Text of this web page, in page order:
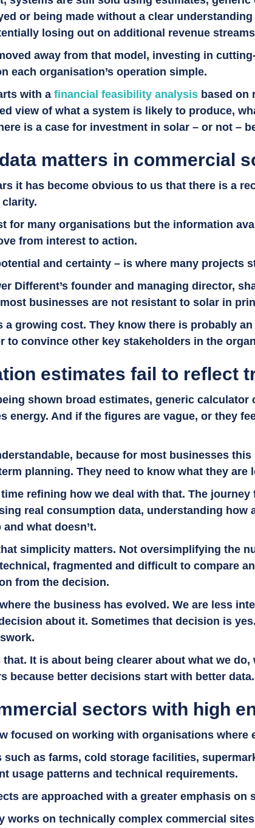
or being made without a clear
losing out on additional revenue
away from that model, investing in
each organisation’s operation simple.
with a financial feasibility analysis based on
view of what a system is likely to produce,
is a case for investment in solar – or not –
matters in commercial
it has become obvious to us that there is a
for many organisations but the information
from interest to action.
and certainty – is where many projects
Different’s founder and managing director,
businesses are not resistant to solar in
a growing cost. They know there is probably
to convince other key stakeholders in the
estimates fail to reflect
shown broad estimates, generic
energy. And if the figures are vague, or they
because for most businesses
planning. They need to know what they are
time refining how we deal with that. The
real consumption data, understanding
what doesn’t.
simplicity matters. Not oversimplifying the
fragmented and difficult to compare
from the decision.
the business has evolved. We are less
about it. Sometimes that decision is
that. It is about being clearer about what we
because better decisions start with better
sectors with high
focused on working with organisations
as farms, cold storage facilities,
usage patterns and technical requirements.
are approached with a greater emphasis
works on technically complex commercial